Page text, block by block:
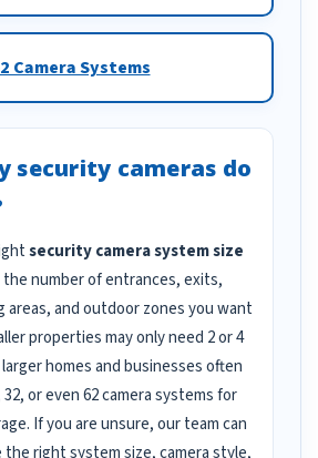
Camera Systems
security cameras do
security camera system size
number of entrances, exits,
areas, and outdoor zones you want
properties may only need 2 or 4
homes and businesses often
32, or even 62 camera systems for
If you are unsure, our team can
the right system size, camera style,